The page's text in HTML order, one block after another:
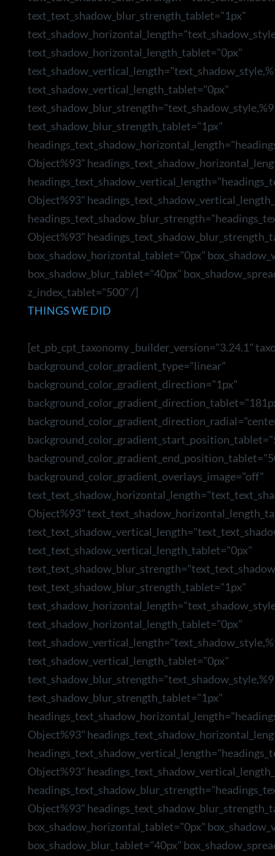
text_text_shadow_blur_strength_tablet="1px"
text_shadow_horizontal_length_tablet="0px"
text_shadow_vertical_length_tablet="0px"
text_shadow_blur_strength_tablet="1px"
Object%93"
Object%93"
Object%93"
box_shadow_horizontal_tablet="0px"
box_shadow_blur_tablet="40px"
z_index_tablet="500" /]
THINGS WE DID
[et_pb_cpt_taxonomy _builder_version="3.24.1"
background_color_gradient_type="linear"
background_color_gradient_direction="1px"
background_color_gradient_overlays_image="off"
Object%93"
text_text_shadow_vertical_length_tablet="0px"
text_text_shadow_blur_strength_tablet="1px"
text_shadow_horizontal_length_tablet="0px"
text_shadow_vertical_length_tablet="0px"
text_shadow_blur_strength_tablet="1px"
Object%93"
Object%93"
Object%93"
box_shadow_horizontal_tablet="0px"
box_shadow_blur_tablet="40px"